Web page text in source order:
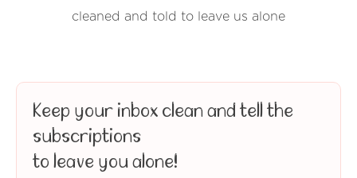
cleaned and told to leave us alone
Keep your inbox clean and tell the
subscriptions
to leave you alone!